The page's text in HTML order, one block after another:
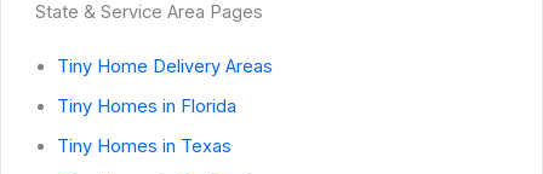
State & Service Area Pages
Tiny Home Delivery Areas
Tiny Homes in Florida
Tiny Homes in Texas